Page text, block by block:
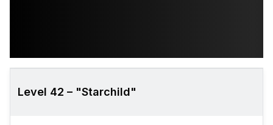
Level 42 – "Starchild"